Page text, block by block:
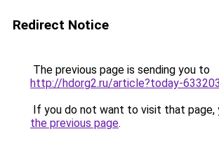
Redirect Notice
The previous page is sending you to
http://hdorg2.ru/article?today-
If you do not want to visit that page,
the previous page.